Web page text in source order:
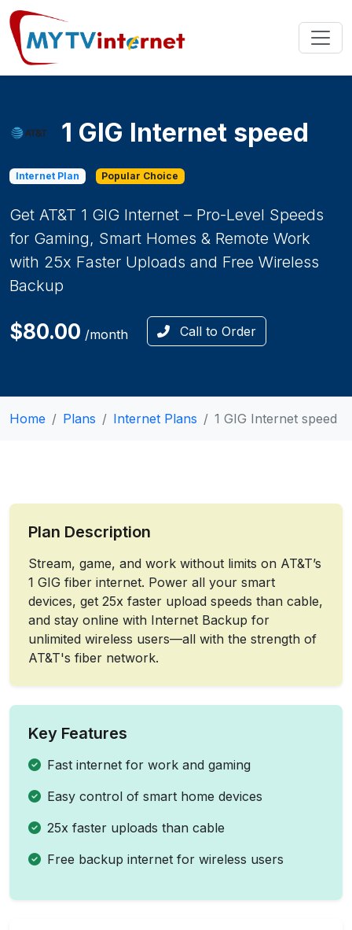
1 GIG Internet speed
Internet Plan Popular Choice
Get AT&T 1 GIG Internet – Pro-Level Speeds
for Gaming, Smart Homes & Remote Work
with 25x Faster Uploads and Free Wireless
Backup
$80.00 /month Call to Order
Home Plans Internet Plans 1 GIG Internet speed
Plan Description
Stream, game, and work without limits on AT&T’s
1 GIG fiber internet. Power all your smart
devices, get 25x faster upload speeds than cable,
and stay online with Internet Backup for
unlimited wireless users—all with the strength of
AT&T's fiber network.
Key Features
Fast internet for work and gaming
Easy control of smart home devices
25x faster uploads than cable
Free backup internet for wireless users